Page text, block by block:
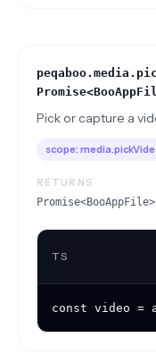
Pick or capture a
scope:
RETURNS
Promise<BooAppFile>
TS
const video =